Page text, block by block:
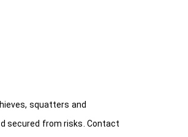
squatters and
secured from risks. Contact